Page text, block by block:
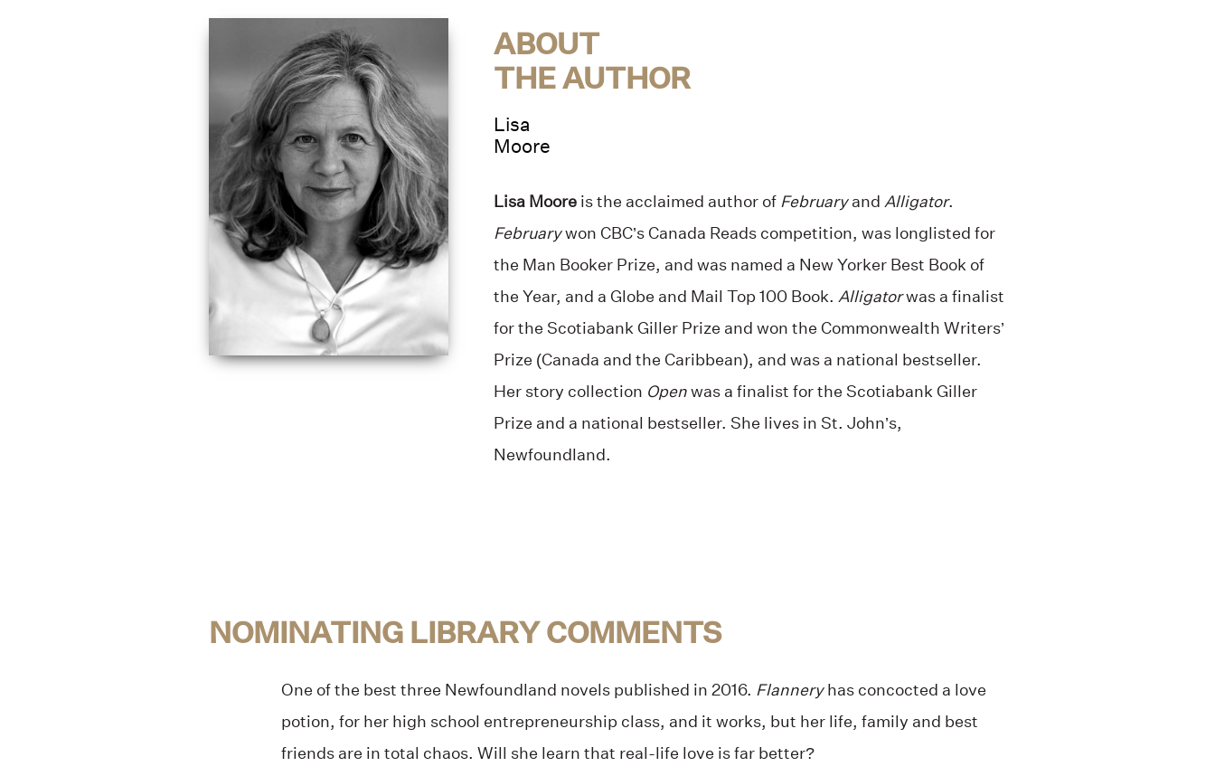
ABOUT
THE AUTHOR
Lisa
Moore
Lisa Moore is the acclaimed author of Februaryand Alligator.
Februarywon CBC’s Canada Reads competition, was longlisted for
the Man Booker Prize, and was named a New Yorker Best Book of
the Year, and a Globe and Mail Top 100 Book. Alligatorwas a finalist
for the Scotiabank Giller Prize and won the Commonwealth Writers’
Prize (Canada and the Caribbean), and was a national bestseller.
Her story collection Openwas a finalist for the Scotiabank Giller
Prize and a national bestseller. She lives in St. John’s,
Newfoundland.
NOMINATING LIBRARY COMMENTS
One of the best three Newfoundland novels published in 2016. Flanneryhas concocted a love
potion, for her high school entrepreneurship class, and it works, but her life, family and best
friends are in total chaos. Will she learn that real-life love is far better?